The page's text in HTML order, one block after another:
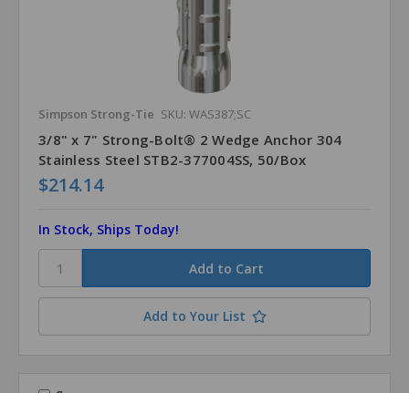
Simpson Strong-Tie SKU: WAS387;SC
3/8" x 7" Strong-Bolt® 2 Wedge Anchor 304
Stainless Steel STB2-377004SS, 50/Box
$214.14
In Stock, Ships Today!
Add to Your List